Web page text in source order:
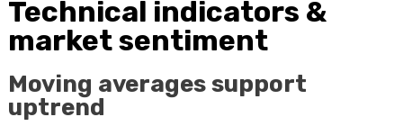
Technical indicators &
market sentiment
Moving averages support
uptrend